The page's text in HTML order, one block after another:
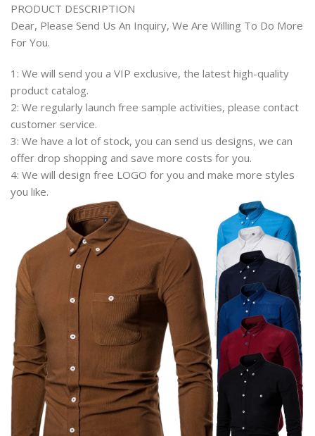
PRODUCT DESCRIPTION
Dear, Please Send Us An Inquiry, We Are Willing To Do More
For You.
1: We will send you a VIP exclusive, the latest high-quality
product catalog.
2: We regularly launch free sample activities, please contact
customer service.
3: We have a lot of stock, you can send us designs, we can
offer drop shopping and save more costs for you.
4: We will design free LOGO for you and make more styles
you like.